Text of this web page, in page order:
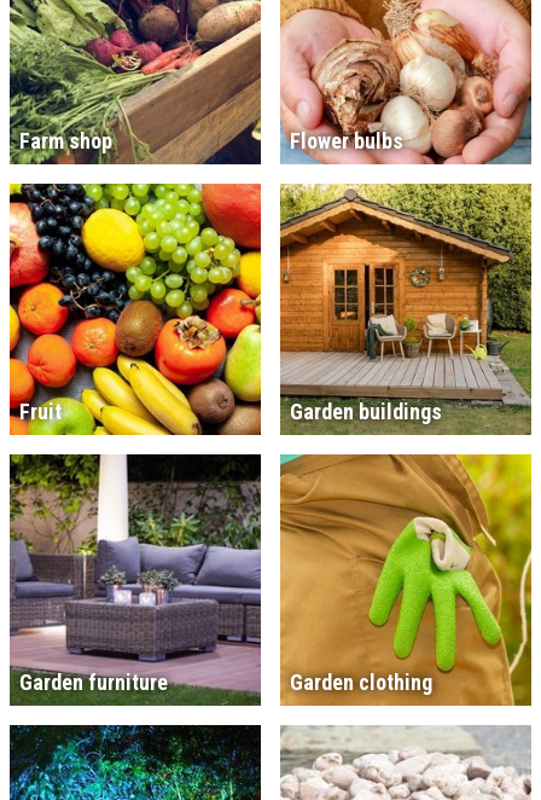
Farm shop Flower bulbs
Fruit Garden buildings
Garden furniture Garden clothing